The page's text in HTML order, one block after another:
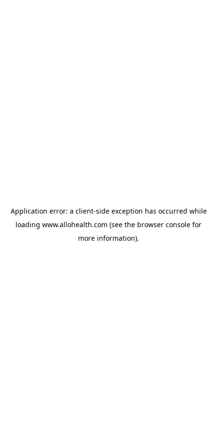
Application error: a client-side exception has occurred while
loading www.allohealth.com (see the browser console for
more information).